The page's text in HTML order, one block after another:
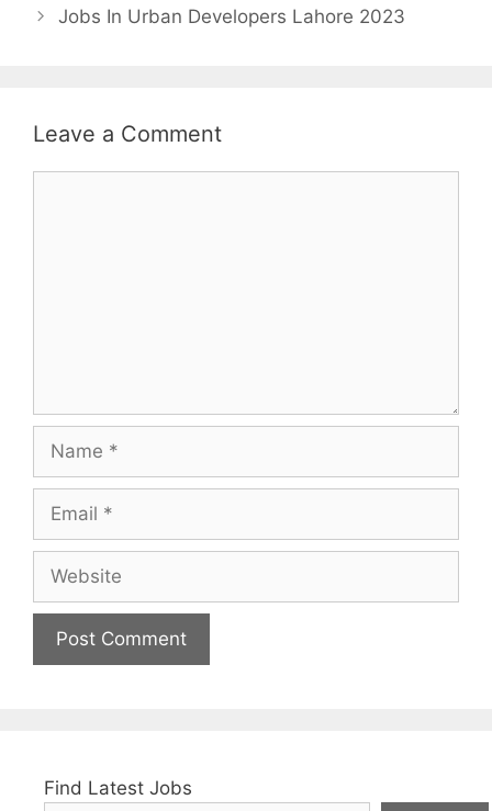
Jobs In Urban Developers Lahore 2023
Leave a Comment
Find Latest Jobs